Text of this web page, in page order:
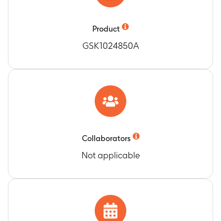
pneumococcal serotypes 1, 4, 5, 6B, 7F, 9V, 14,
antibodies against cross-reactive
pneumococcal serotypes 6A and 19A ≥ the cut-
reactive pneumococcal serotypes 6A and 19A
Number of subjects with opsonophagocytic
activity against cross-reactive pneumococcal
serotypes 6A and 19A ≥ the cut-off
Product
GSK1024850A
Collaborators
Not applicable